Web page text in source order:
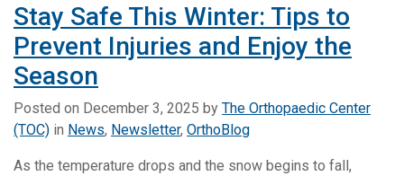
Stay Safe This Winter: Tips to
Prevent Injuries and Enjoy the
Season
Posted on December 3, 2025 by The Orthopaedic Center
(TOC) in News, Newsletter, OrthoBlog
As the temperature drops and the snow begins to fall,